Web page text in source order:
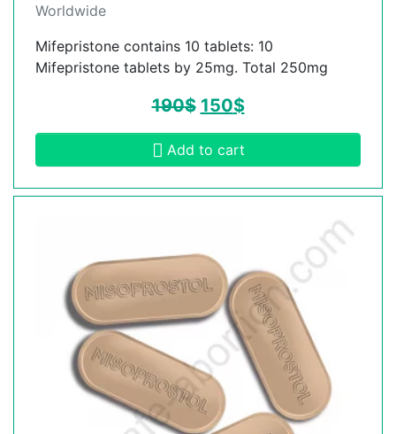
Worldwide
Mifepristone contains 10 tablets: 10
Mifepristone tablets by 25mg. Total 250mg
190$ 150$
Add to cart